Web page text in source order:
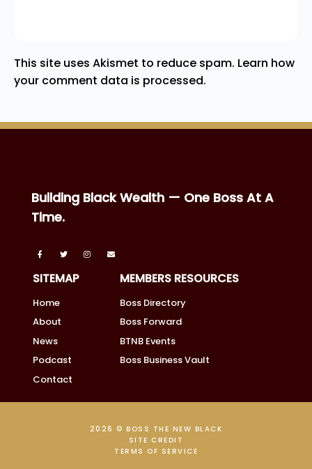
This site uses Akismet to reduce spam. Learn how
your comment data is processed.
Building Black Wealth — One Boss At A
Time.
SITEMAP
Home
About
News
Podcast
Contact
MEMBERS RESOURCES
Boss Directory
Boss Forward
BTNB Events
Boss Business Vault
2026 © BOSS THE NEW BLACK
SITE CREDIT
TERMS OF SERVICE